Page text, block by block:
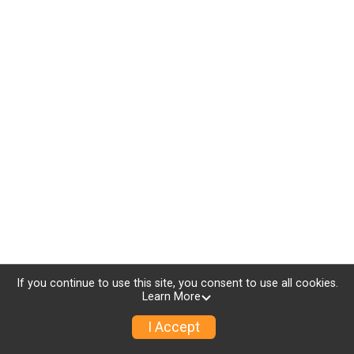
If you continue to use this site, you consent to use all cookies.
Learn More
I Accept